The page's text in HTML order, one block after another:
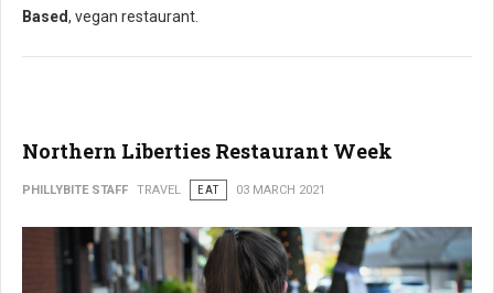
Based, vegan restaurant.
Northern Liberties Restaurant Week
PHILLYBITE STAFF TRAVEL EAT 03 MARCH 2021